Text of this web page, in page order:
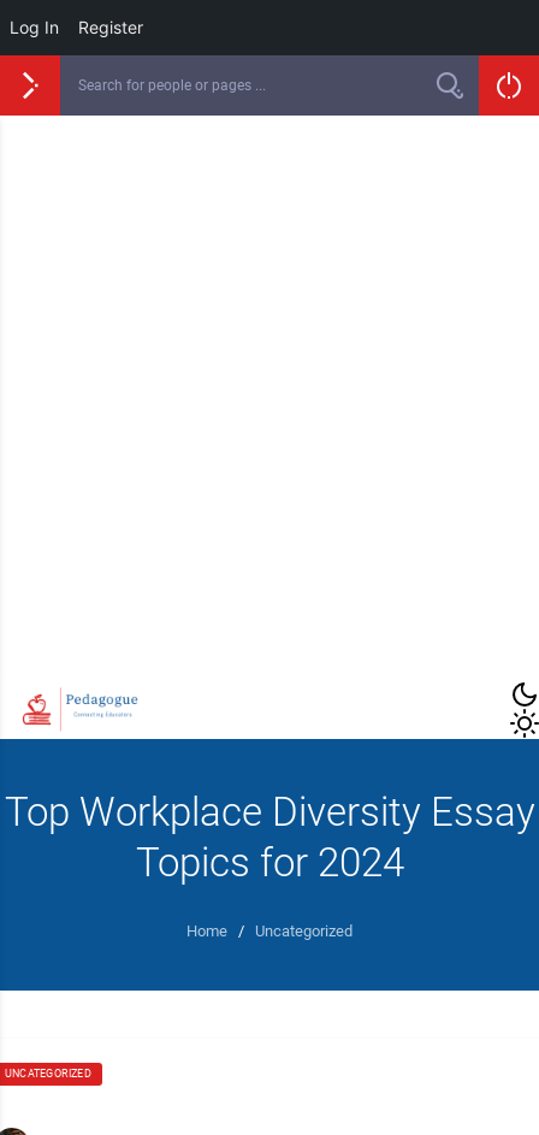
Log In Register
Top Workplace Diversity Essay
Topics for 2024
Home / Uncategorized
UNCATEGORIZED